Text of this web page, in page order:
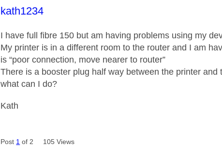
This message was authored by:
kath1234
I have full fibre 150 but am having problems using my
My printer is in a different room to the router and I am
is “poor connection, move nearer to router”
There is a booster plug half way between the printer
what can I do?
Kath
Post 1 of 2 105 Views